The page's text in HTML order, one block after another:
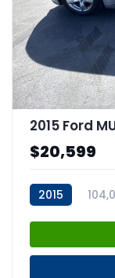
2015 Ford
$20,599
2015